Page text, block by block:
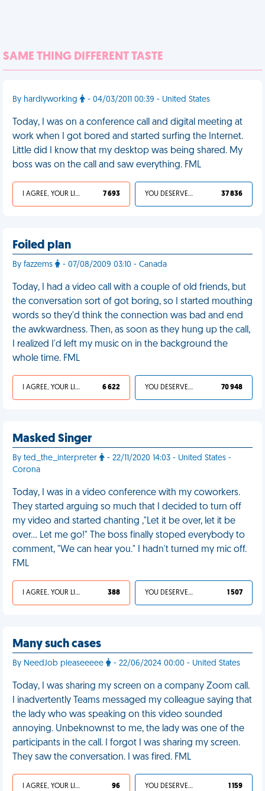
SAME THING DIFFERENT TASTE
By hardlyworking - 04/03/2011 00:39 - United States
Today, I was on a conference call and digital meeting at
work when I got bored and started surfing the Internet.
Little did I know that my desktop was being shared. My
boss was on the call and saw everything. FML
I AGREE, YOUR LIFE SUCKS 7 693 YOU DESERVED IT 37 836
Foiled plan
By fazzems - 07/08/2009 03:10 - Canada
Today, I had a video call with a couple of old friends, but
the conversation sort of got boring, so I started mouthing
words so they'd think the connection was bad and end
the awkwardness. Then, as soon as they hung up the call,
I realized I'd left my music on in the background the
whole time. FML
I AGREE, YOUR LIFE SUCKS 6 622 YOU DESERVED IT 70 948
Masked Singer
By ted_the_interpreter
- 22/11/2020 14:03 - United States -
Corona
Today, I was in a video conference with my coworkers.
They started arguing so much that I decided to turn off
my video and started chanting ,"Let it be over, let it be
over... Let me go!" The boss finally stoped everybody to
comment, "We can hear you." I hadn't turned my mic off.
FML
I AGREE, YOUR LIFE SUCKS 388 YOU DESERVED IT 1 507
Many such cases
By NeedJob pleaseeeee - 22/06/2024 00:00 - United States
Today, I was sharing my screen on a company Zoom call.
I inadvertently Teams messaged my colleague saying that
the lady who was speaking on this video sounded
annoying. Unbeknownst to me, the lady was one of the
participants in the call. I forgot I was sharing my screen.
They saw the conversation. I was fired. FML
I AGREE, YOUR LIFE SUCKS 96 YOU DESERVED IT 1 159